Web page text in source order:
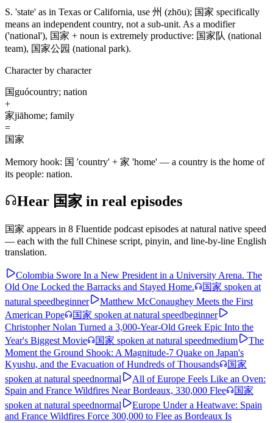
S. 'state' as in Texas or California, use 州 (zhōu); 国家 specifically
means an independent country, not a sub-unit. As a modifier
('national'), 国家 + noun is extremely productive: 国家队 (national
team), 国家公园 (national park).
Character by character
国guócountry; nation
+
家jiāhome; family
=
国家
Memory hook: 国 'country' + 家 'home' — a country is the home of
its people: nation.
Hear 国家 in real episodes
国家 appears in 8 Fluentide podcast episodes at natural native speed
— each with the full Chinese script, pinyin, and line-by-line English
translation.
Colombia Swore In a New President in a University Arena. The
Old One Locked the Barracks and Stayed Home.
国家 spoken at
natural speedbeginner
Matthew McConaughey Meets the First
American Pope
国家 spoken at natural speedbeginner
Christopher Nolan Turned a 3,000-Year-Old Greek Epic Into the
Year's Biggest Movie
国家 spoken at natural speedmedium
The
Moment the Ground Shook: A Magnitude-7 Quake on Japan's
Kyushu, and the Evacuation of Hundreds of Thousands
国家
spoken at natural speednormal
All of Europe Feels Like an Oven:
Spain and France Wildfires Near Bordeaux, 330,000 Flee
国家
spoken at natural speednormal
Europe Under a Heatwave: Spain
and France Wildfires Force 300,000 to Flee as Bordeaux Is